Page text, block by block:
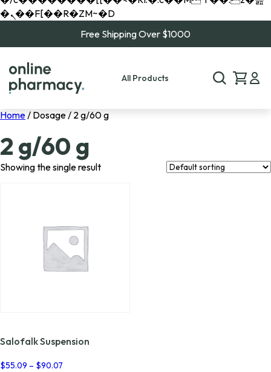
�ܢ��F[��R�ZM~�D
Free Shipping Over $1000
All Products
Home/ Dosage / 2 g/60 g
2 g/60 g
Showing the single result
Salofalk Suspension
$55.09 – $90.07